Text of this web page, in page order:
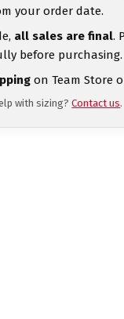
your order date.
all sales are final.
before purchasing.
on Team Store
with sizing?Contact us.